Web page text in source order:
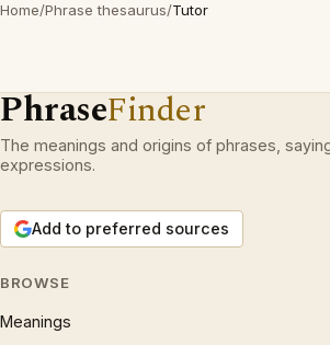
Home/Phrase thesaurus/Tutor
PhraseFinder
The meanings and origins of phrases,
expressions.
Add to preferred sources
BROWSE
Meanings